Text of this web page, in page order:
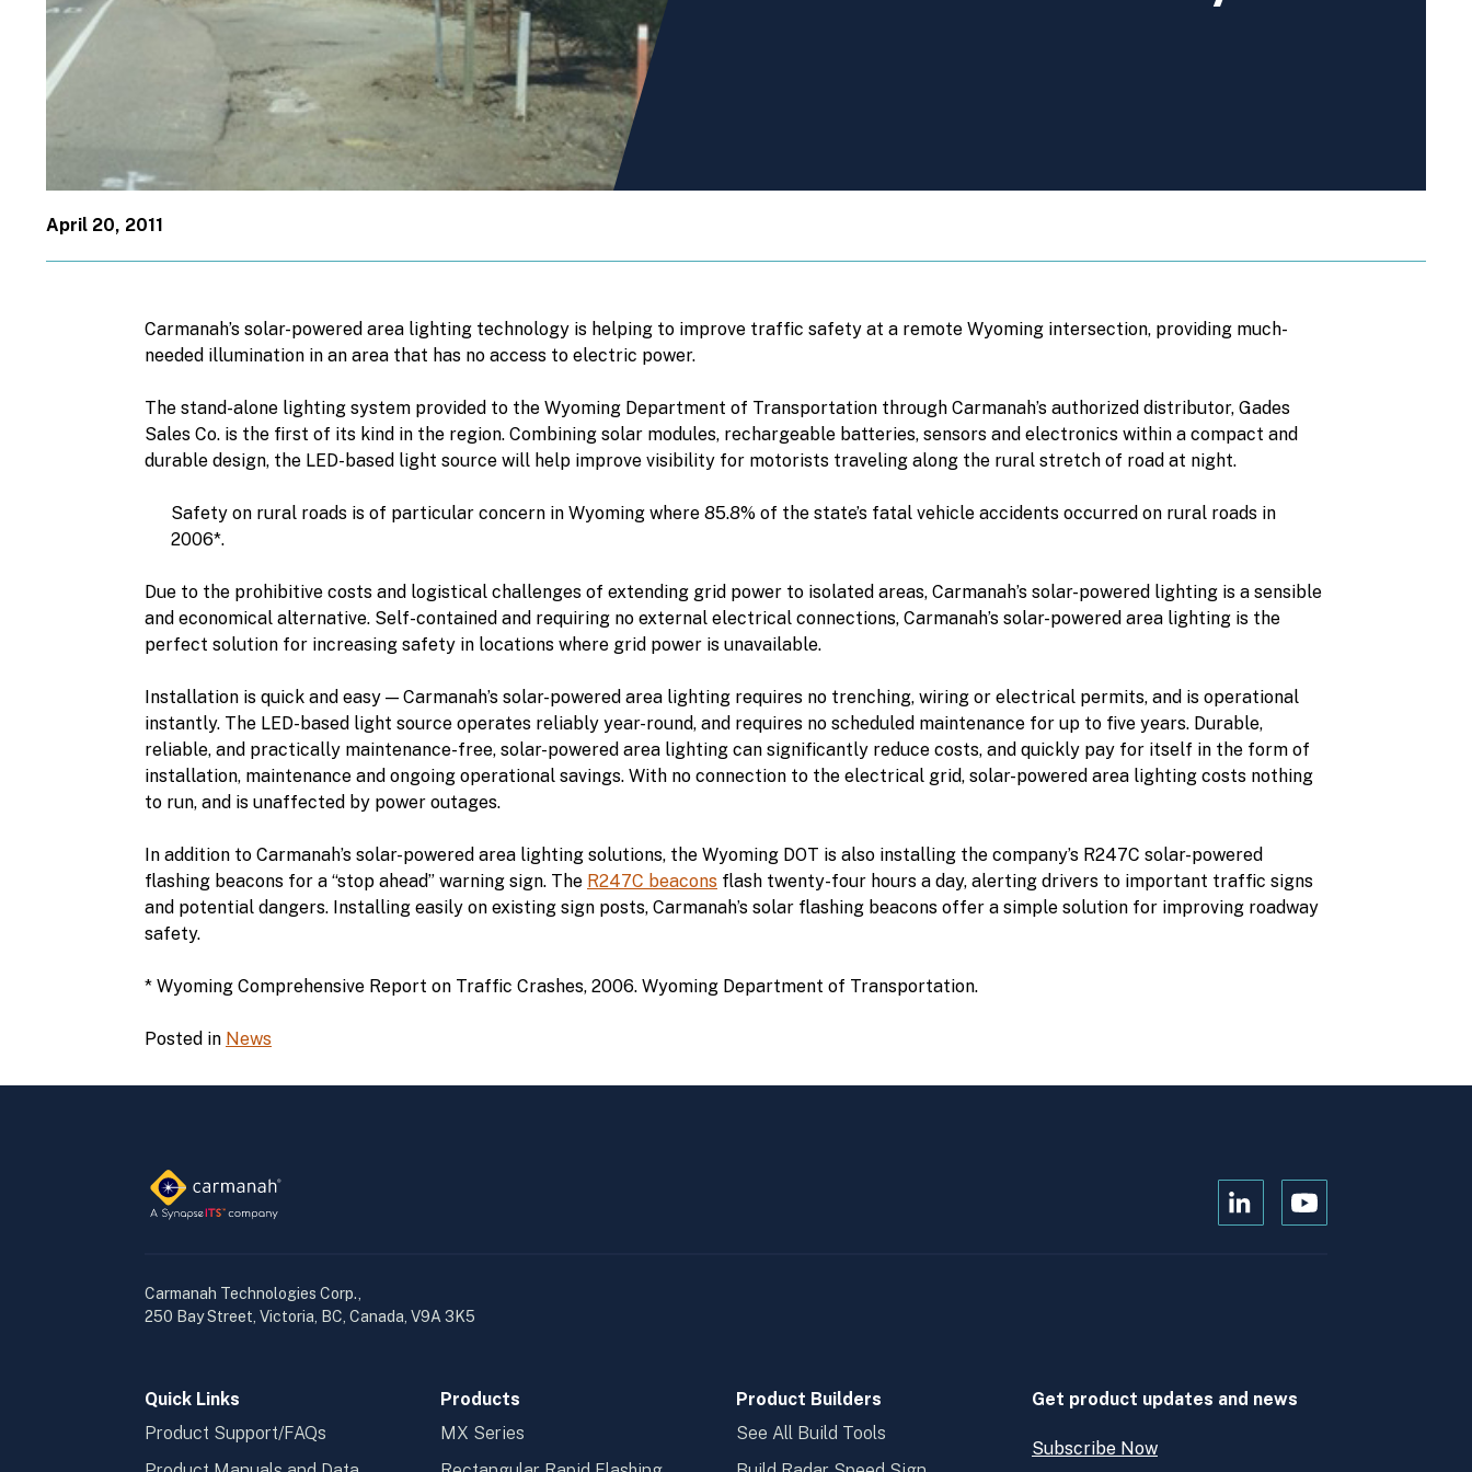
April 20, 2011
Carmanah’s solar-powered area lighting technology is helping to improve traffic safety at a remote Wyoming intersection, providing much-
needed illumination in an area that has no access to electric power.
The stand-alone lighting system provided to the Wyoming Department of Transportation through Carmanah’s authorized distributor, Gades
Sales Co. is the first of its kind in the region. Combining solar modules, rechargeable batteries, sensors and electronics within a compact and
durable design, the LED-based light source will help improve visibility for motorists traveling along the rural stretch of road at night.
Safety on rural roads is of particular concern in Wyoming where 85.8% of the state’s fatal vehicle accidents occurred on rural roads in
2006*.
Due to the prohibitive costs and logistical challenges of extending grid power to isolated areas, Carmanah’s solar-powered lighting is a sensible
and economical alternative. Self-contained and requiring no external electrical connections, Carmanah’s solar-powered area lighting is the
perfect solution for increasing safety in locations where grid power is unavailable.
Installation is quick and easy — Carmanah’s solar-powered area lighting requires no trenching, wiring or electrical permits, and is operational
instantly. The LED-based light source operates reliably year-round, and requires no scheduled maintenance for up to five years. Durable,
reliable, and practically maintenance-free, solar-powered area lighting can significantly reduce costs, and quickly pay for itself in the form of
installation, maintenance and ongoing operational savings. With no connection to the electrical grid, solar-powered area lighting costs nothing
to run, and is unaffected by power outages.
In addition to Carmanah’s solar-powered area lighting solutions, the Wyoming DOT is also installing the company’s R247C solar-powered
flashing beacons for a “stop ahead” warning sign. The R247C beacons flash twenty-four hours a day, alerting drivers to important traffic signs
and potential dangers. Installing easily on existing sign posts, Carmanah’s solar flashing beacons offer a simple solution for improving roadway
safety.
* Wyoming Comprehensive Report on Traffic Crashes, 2006. Wyoming Department of Transportation.
Posted in News
Open
Open
Carmanah Technologies Corp.,
250 Bay Street, Victoria, BC, Canada, V9A 3K5
Quick Links
Product Support/FAQs
Products
MX Series
Product Builders
See All Build Tools
Get product updates and news
Subscribe Now
Open